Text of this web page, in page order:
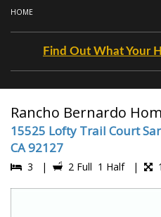
HOME
Find Out What Your
Rancho Bernardo
15525 Lofty Trail Court
CA 92127
3 | 2 Full 1 Half |